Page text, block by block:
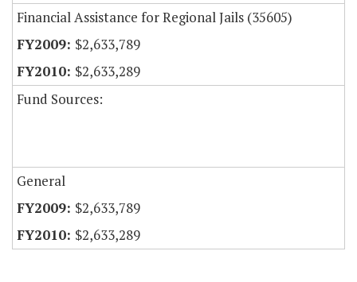
Financial Assistance for Regional Jails (35605)
$2,633,789
$2,633,289
Fund Sources:
General
$2,633,789
$2,633,289